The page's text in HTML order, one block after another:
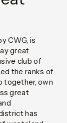
CWG, is
great
club of
the ranks of
together, own
great
has